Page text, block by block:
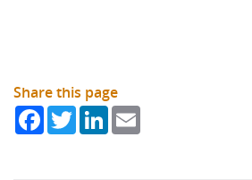
Share this page
FacebookTwitterLinkedIn